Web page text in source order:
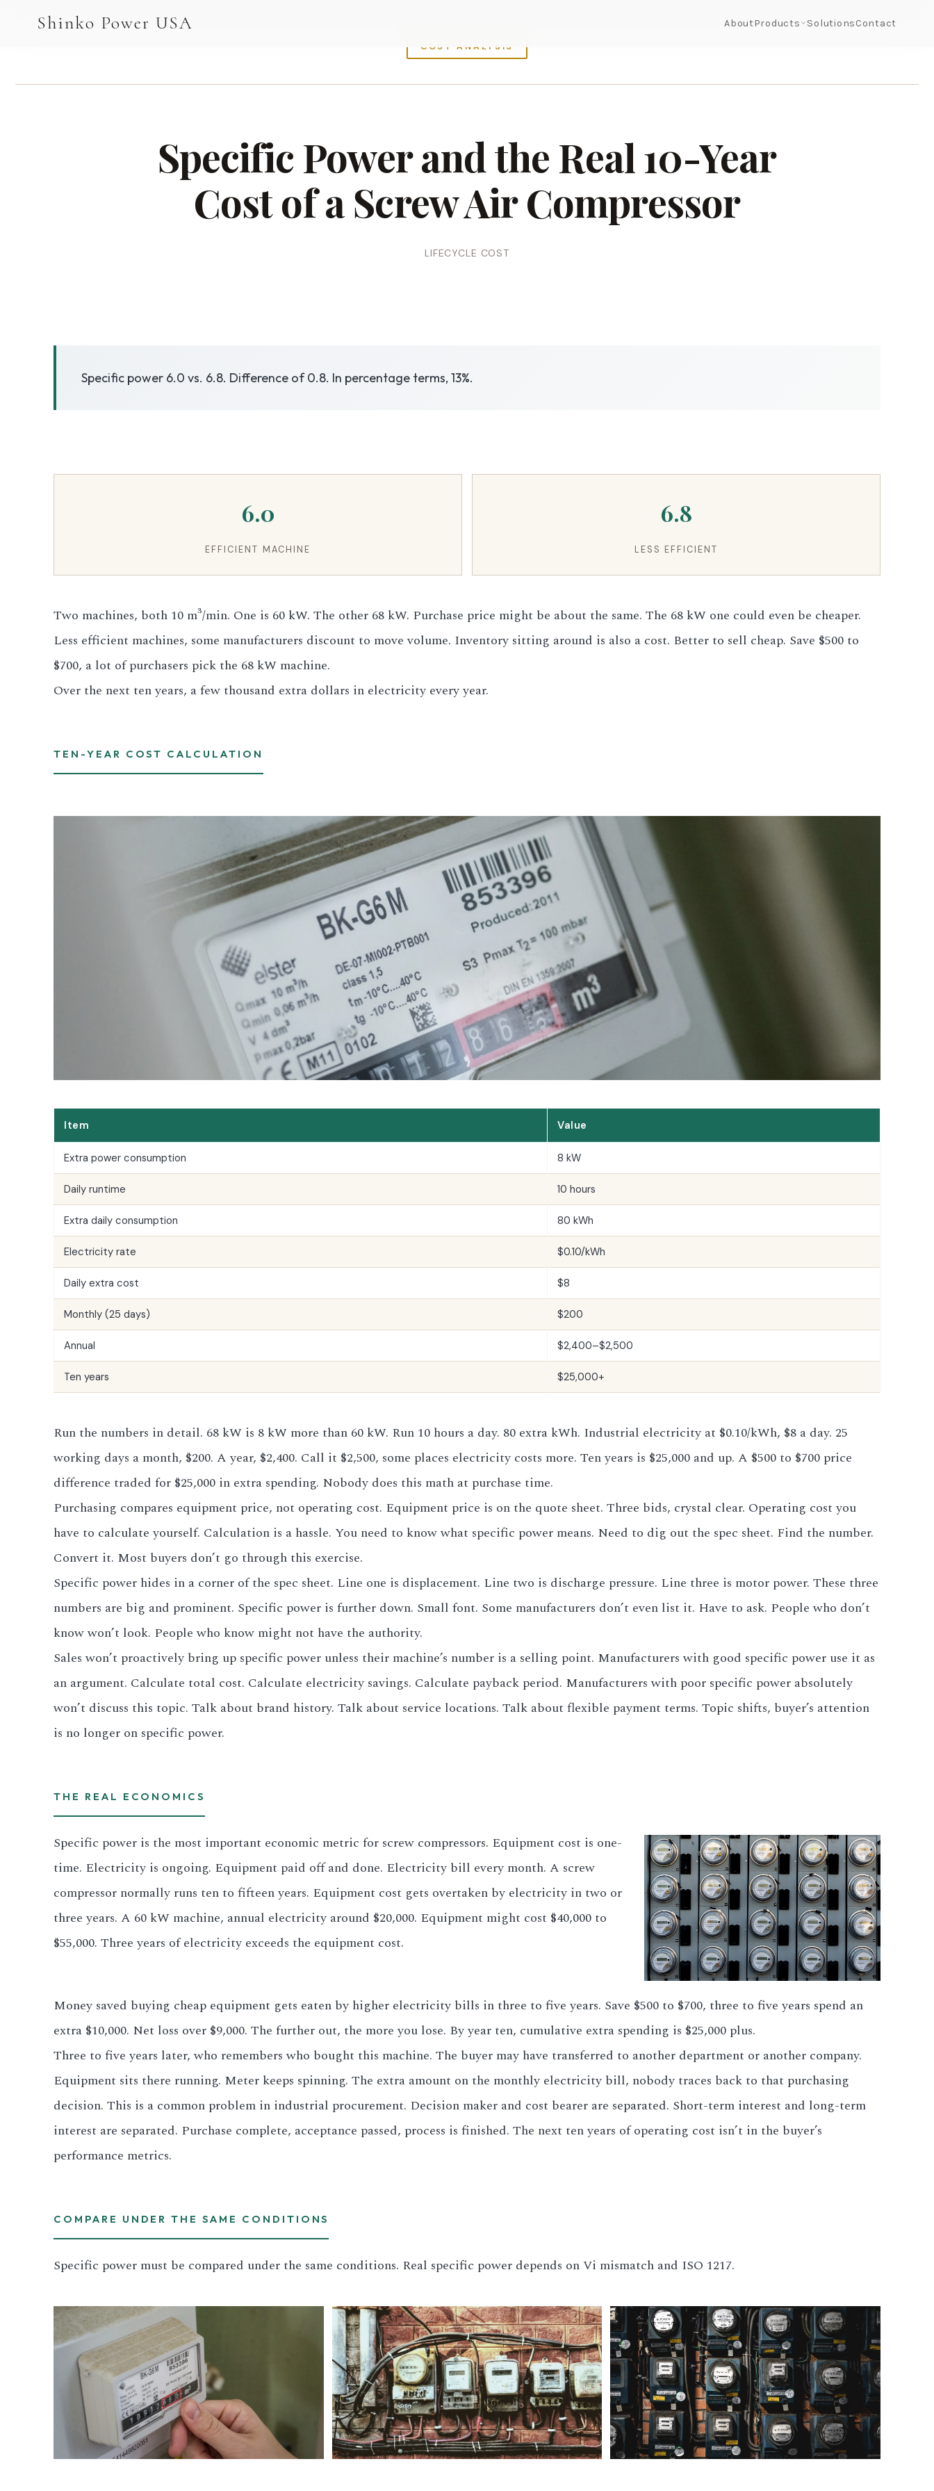
Shinko Power USA AboutProducts SolutionsContact
3.2V 50Ah Cell
3.2V 72Ah Cell
3.2V 86Ah Cell
3.2V 230Ah Cell
3.2V 302Ah Cell
3.2V 320Ah Cell
COST ANALYSIS
Specific Power and the Real 10-Year
Cost of a Screw Air Compressor
LIFECYCLE COST
Specific power 6.0 vs. 6.8. Difference of 0.8. In percentage terms, 13%.
6.0
EFFICIENT MACHINE
6.8
LESS EFFICIENT
Two machines, both 10 m³/min. One is 60 kW. The other 68 kW. Purchase price might be about the same. The 68 kW one could even be cheaper.
Less efficient machines, some manufacturers discount to move volume. Inventory sitting around is also a cost. Better to sell cheap. Save $500 to
$700, a lot of purchasers pick the 68 kW machine.
Over the next ten years, a few thousand extra dollars in electricity every year.
TEN-YEAR COST CALCULATION
Item Value
Extra power consumption 8 kW
Daily runtime 10 hours
Extra daily consumption 80 kWh
Electricity rate $0.10/kWh
Daily extra cost $8
Monthly (25 days) $200
Annual $2,400–$2,500
Ten years $25,000+
Run the numbers in detail. 68 kW is 8 kW more than 60 kW. Run 10 hours a day. 80 extra kWh. Industrial electricity at $0.10/kWh, $8 a day. 25
working days a month, $200. A year, $2,400. Call it $2,500, some places electricity costs more. Ten years is $25,000 and up. A $500 to $700 price
difference traded for $25,000 in extra spending. Nobody does this math at purchase time.
Purchasing compares equipment price, not operating cost. Equipment price is on the quote sheet. Three bids, crystal clear. Operating cost you
have to calculate yourself. Calculation is a hassle. You need to know what specific power means. Need to dig out the spec sheet. Find the number.
Convert it. Most buyers don’t go through this exercise.
Specific power hides in a corner of the spec sheet. Line one is displacement. Line two is discharge pressure. Line three is motor power. These three
numbers are big and prominent. Specific power is further down. Small font. Some manufacturers don’t even list it. Have to ask. People who don’t
know won’t look. People who know might not have the authority.
Sales won’t proactively bring up specific power unless their machine’s number is a selling point. Manufacturers with good specific power use it as
an argument. Calculate total cost. Calculate electricity savings. Calculate payback period. Manufacturers with poor specific power absolutely
won’t discuss this topic. Talk about brand history. Talk about service locations. Talk about flexible payment terms. Topic shifts, buyer’s attention
is no longer on specific power.
THE REAL ECONOMICS
Specific power is the most important economic metric for screw compressors. Equipment cost is one-
time. Electricity is ongoing. Equipment paid off and done. Electricity bill every month. A screw
compressor normally runs ten to fifteen years. Equipment cost gets overtaken by electricity in two or
three years. A 60 kW machine, annual electricity around $20,000. Equipment might cost $40,000 to
$55,000. Three years of electricity exceeds the equipment cost.
Money saved buying cheap equipment gets eaten by higher electricity bills in three to five years. Save $500 to $700, three to five years spend an
extra $10,000. Net loss over $9,000. The further out, the more you lose. By year ten, cumulative extra spending is $25,000 plus.
Three to five years later, who remembers who bought this machine. The buyer may have transferred to another department or another company.
Equipment sits there running. Meter keeps spinning. The extra amount on the monthly electricity bill, nobody traces back to that purchasing
decision. This is a common problem in industrial procurement. Decision maker and cost bearer are separated. Short-term interest and long-term
interest are separated. Purchase complete, acceptance passed, process is finished. The next ten years of operating cost isn’t in the buyer’s
performance metrics.
COMPARE UNDER THE SAME CONDITIONS
Specific power must be compared under the same conditions. Real specific power depends on Vi mismatch and ISO 1217.